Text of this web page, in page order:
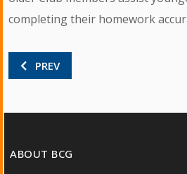
completing their homework
PREVIOUS ARTICLE: MASTER
PREV
ABOUT BCG